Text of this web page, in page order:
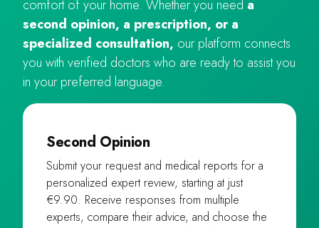
comfort of your home. Whether you need a
second opinion, a prescription, or a
specialized consultation, our platform connects
you with verified doctors who are ready to assist you
in your preferred language.
Second Opinion
Submit your request and medical reports for a
personalized expert review, starting at just
€9.90. Receive responses from multiple
experts, compare their advice, and choose the